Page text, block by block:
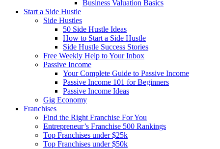
Business Valuation Basics
Start a Side Hustle
Side Hustles
50 Side Hustle Ideas
How to Start a Side Hustle
Side Hustle Success Stories
Free Weekly Help to Your Inbox
Passive Income
Your Complete Guide to Passive Income
Passive Income 101 for Beginners
Passive Income Ideas
Gig Economy
Franchises
Find the Right Franchise For You
Entrepreneur’s Franchise 500 Rankings
Top Franchises under $25k
Top Franchises under $50k